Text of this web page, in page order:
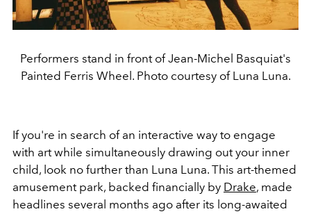
Performers stand in front of Jean-Michel Basquiat's
Painted Ferris Wheel. Photo courtesy of Luna Luna.
If you're in search of an interactive way to engage
with art while simultaneously drawing out your inner
child, look no further than Luna Luna. This art-themed
amusement park, backed financially by Drake, made
headlines several months ago after its long-awaited